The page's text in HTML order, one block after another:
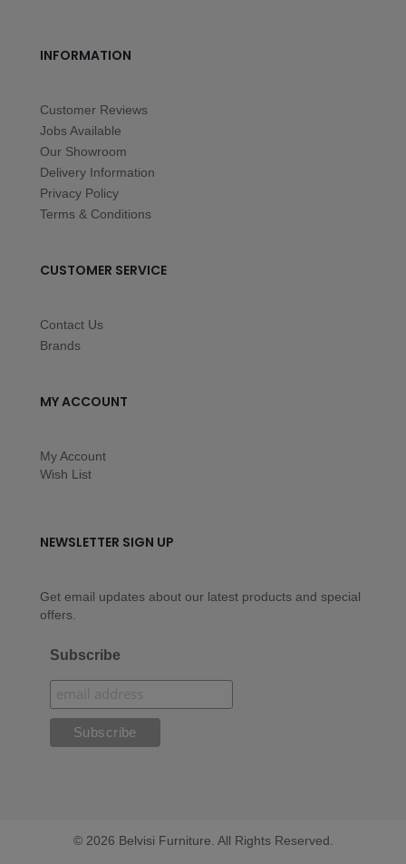
INFORMATION
Customer Reviews
Jobs Available
Our Showroom
Delivery Information
Privacy Policy
Terms & Conditions
CUSTOMER SERVICE
Contact Us
Brands
MY ACCOUNT
My Account
Wish List
NEWSLETTER SIGN UP
Get email updates about our latest products and special
offers.
Subscribe
© 2026 Belvisi Furniture. All Rights Reserved.